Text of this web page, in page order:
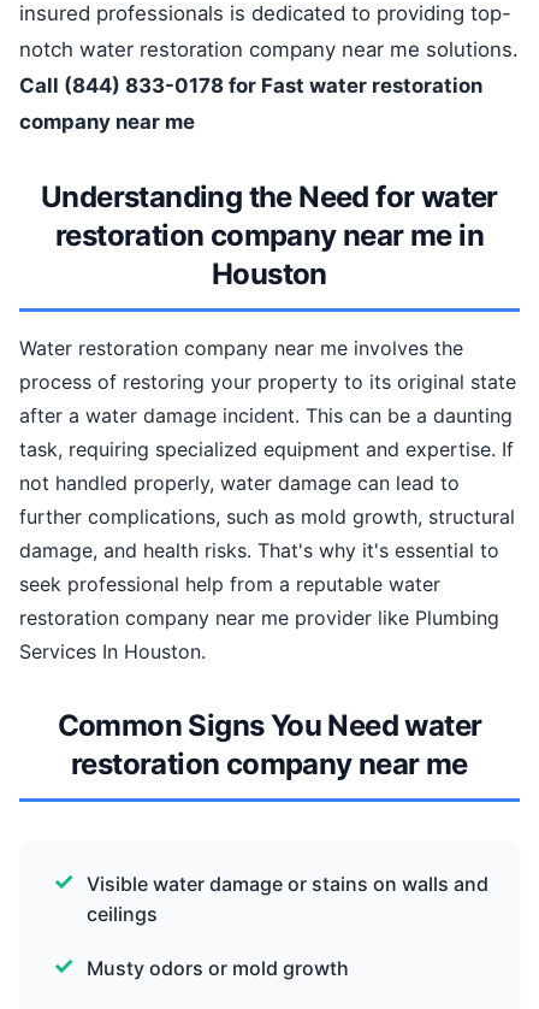
insured professionals is dedicated to providing top-
notch water restoration company near me solutions.
Call (844) 833-0178 for Fast water restoration
company near me
Understanding the Need for water
restoration company near me in
Houston
Water restoration company near me involves the
process of restoring your property to its original state
after a water damage incident. This can be a daunting
task, requiring specialized equipment and expertise. If
not handled properly, water damage can lead to
further complications, such as mold growth, structural
damage, and health risks. That's why it's essential to
seek professional help from a reputable water
restoration company near me provider like Plumbing
Services In Houston.
Common Signs You Need water
restoration company near me
Visible water damage or stains on walls and
ceilings
Musty odors or mold growth